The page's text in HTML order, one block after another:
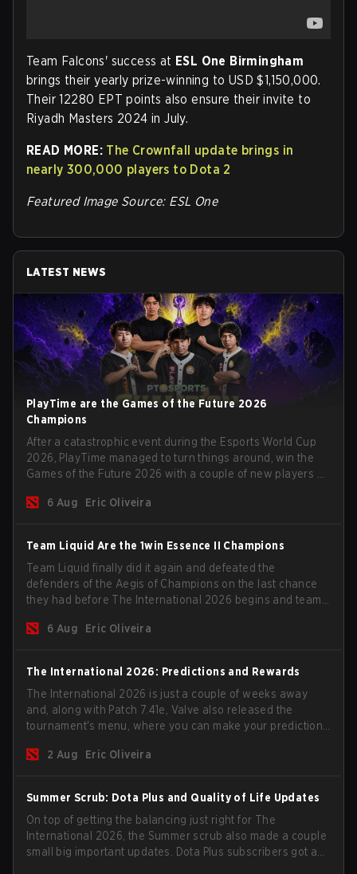
Team Falcons' success at ESL One Birmingham
brings their yearly prize-winning to USD $1,150,000.
Their 12280 EPT points also ensure their invite to
Riyadh Masters 2024 in July.
READ MORE: The Crownfall update brings in
nearly 300,000 players to Dota 2
Featured Image Source: ESL One
LATEST NEWS
PlayTime are the Games of the Future 2026
Champions
After a catastrophic event during the Esports World Cup
2026, PlayTime managed to turn things around, win the
Games of the Future 2026 with a couple of new players on
season begins.
6 Aug Eric Oliveira
Team Liquid Are the 1win Essence II Champions
Team Liquid finally did it again and defeated the
defenders of the Aegis of Champions on the last chance
they had before The International 2026 begins and teams
6 Aug
Eric Oliveira
The International 2026: Predictions and Rewards
The International 2026 is just a couple of weeks away
and, along with Patch 7.41e, Valve also released the
tournament's menu, where you can make your predictions
2 Aug
Eric Oliveira
Summer Scrub: Dota Plus and Quality of Life Updates
On top of getting the balancing just right for The
International 2026, the Summer scrub also made a couple
small big important updates. Dota Plus subscribers got a